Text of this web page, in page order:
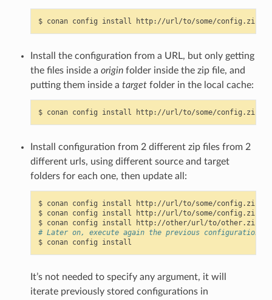
$ conan config install
Install the configuration from a URL, but only getting
the files inside a originfolder inside the zip file, and
putting them inside a targetfolder in the local cache:
$ conan config install http://url/to/some/config.zip
Install configuration from 2 different zip files from 2
different urls, using different source and target
folders for each one, then update all:
$ conan config install http://url/to/some/config.zip
$ conan config install http://url/to/some/config.zip
$ conan config install http://other/url/to/other.zip
# Later on, execute again the previous configurations
$ conan config
It’s not needed to specify any argument, it will
iterate previously stored configurations in